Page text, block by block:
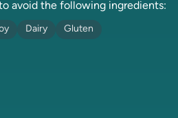
avoid the following ingredients:
Dairy Gluten